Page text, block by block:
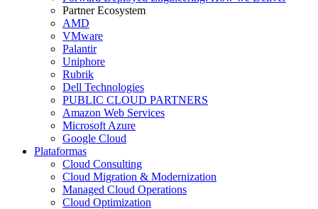
Partner Ecosystem
AMD
VMware
Palantir
Uniphore
Rubrik
Dell Technologies
PUBLIC CLOUD PARTNERS
Amazon Web Services
Microsoft Azure
Google Cloud
Plataformas
Cloud Consulting
Cloud Migration & Modernization
Managed Cloud Operations
Cloud Optimization